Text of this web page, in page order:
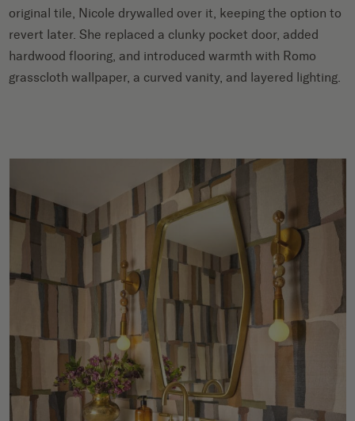
original tile, Nicole drywalled over it, keeping the option to
revert later. She replaced a clunky pocket door, added
hardwood flooring, and introduced warmth with Romo
grasscloth wallpaper, a curved vanity, and layered lighting.